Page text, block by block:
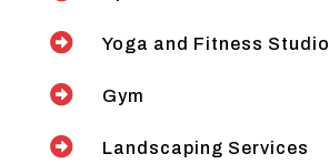
 Yoga and Fitness Studio
 Gym
 Landscaping Services